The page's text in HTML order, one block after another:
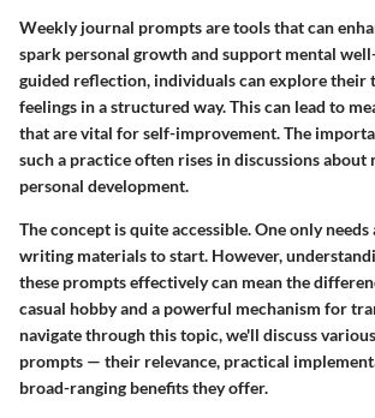
Weekly journal prompts are tools that can
spark personal growth and support mental
guided reflection, individuals can explore their
feelings in a structured way. This can lead to
that are vital for self-improvement. The
such a practice often rises in discussions about
personal development.
The concept is quite accessible. One only
writing materials to start. However,
these prompts effectively can mean the
casual hobby and a powerful mechanism for
navigate through this topic, we'll discuss
prompts — their relevance, practical
broad-ranging benefits they offer.